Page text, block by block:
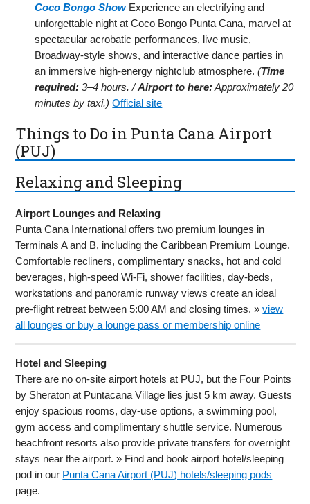
Coco Bongo ShowExperience an electrifying and
unforgettable night at Coco Bongo Punta Cana, marvel at
spectacular acrobatic performances, live music,
Broadway-style shows, and interactive dance parties in
an immersive high-energy nightclub atmosphere.(Time
required: 3–4 hours. /Airport to here:Approximately 20
minutes by taxi.) Official site
Things to Do in Punta Cana Airport
(PUJ)
Relaxing and Sleeping
Airport Lounges and Relaxing
Punta Cana International offers two premium lounges in
Terminals A and B, including the Caribbean Premium Lounge.
Comfortable recliners, complimentary snacks, hot and cold
beverages, high-speed Wi-Fi, shower facilities, day-beds,
workstations and panoramic runway views create an ideal
pre-flight retreat between 5:00 AM and closing times. »view
all lounges or buy a lounge pass or membership online
Hotel and Sleeping
There are no on-site airport hotels at PUJ, but the Four Points
by Sheraton at Puntacana Village lies just 5 km away. Guests
enjoy spacious rooms, day-use options, a swimming pool,
gym access and complimentary shuttle service. Numerous
beachfront resorts also provide private transfers for overnight
stays near the airport. » Find and book airport hotel/sleeping
pod in our Punta Cana Airport (PUJ) hotels/sleeping pods
page.